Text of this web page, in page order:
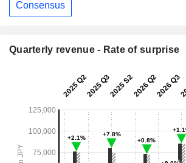
Consensus
Quarterly revenue - Rate of surprise